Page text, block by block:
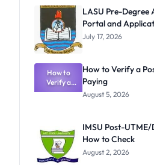
Dates
Announced
LASU Pre-Degree
Portal and
July 17, 2026
How to
Verify a
Post-UTME
How to Verify a
Paying
August 5, 2026
IMSU Post-
How to Check
August 2, 2026